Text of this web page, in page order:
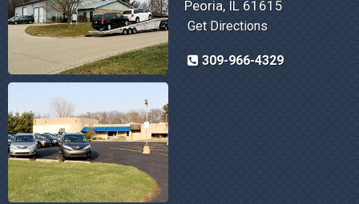
Peoria, IL 61615
Get Directions
309-966-4329